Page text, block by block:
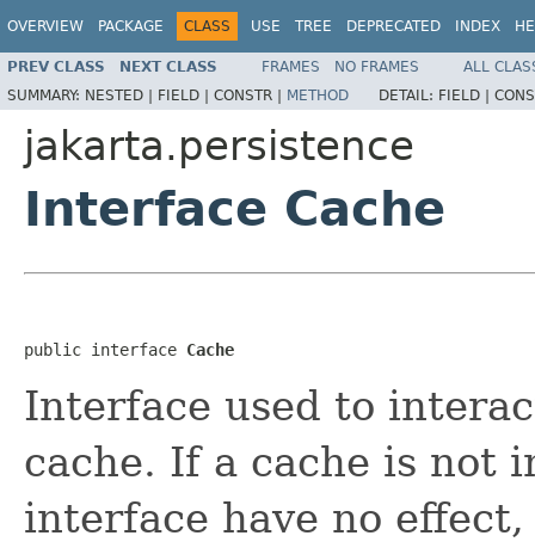
OVERVIEW PACKAGE CLASS USE TREE DEPRECATED INDEX
PREV CLASS NEXT CLASS FRAMES NO FRAMES
ALL
SUMMARY: NESTED | FIELD | CONSTR | METHOD DETAIL: FIELD |
jakarta.persistence
Interface Cache
public interface Cache
Interface used to
cache. If a cache is not
interface have no